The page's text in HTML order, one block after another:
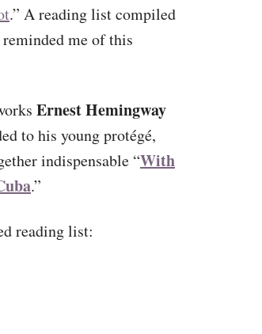
.” A reading list compiled
me of this
Ernest Hemingway
to his young protégé,
indispensable “With
.”
reading list: